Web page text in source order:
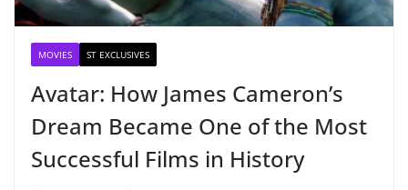
MOVIES ST EXCLUSIVES
Avatar: How James Cameron’s
Dream Became One of the Most
Successful Films in History